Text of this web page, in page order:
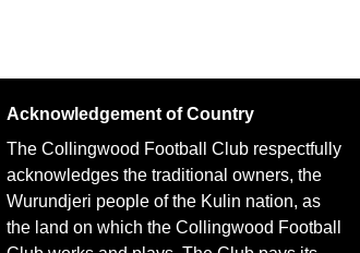
Acknowledgement of Country
The Collingwood Football Club respectfully
acknowledges the traditional owners, the
Wurundjeri people of the Kulin nation, as
the land on which the Collingwood Football